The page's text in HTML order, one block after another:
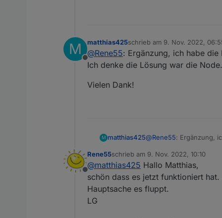
M
Offline
matthias425schrieb am 9. Nov. 2022,
zuletzt editiert von
@Rene55: Ergänzung, ich habe die
Ich denke die Lösung war die
Vielen Dank!
M matthias425@Rene55: Ergänzung,
Vielen Dank!
Offline
Rene55schrieb am 9. Nov. 2022, 10:10
zuletzt editiert von
@matthias425 Hallo Matthias,
schön dass es jetzt funktioniert
Hauptsache es fluppt.
LG